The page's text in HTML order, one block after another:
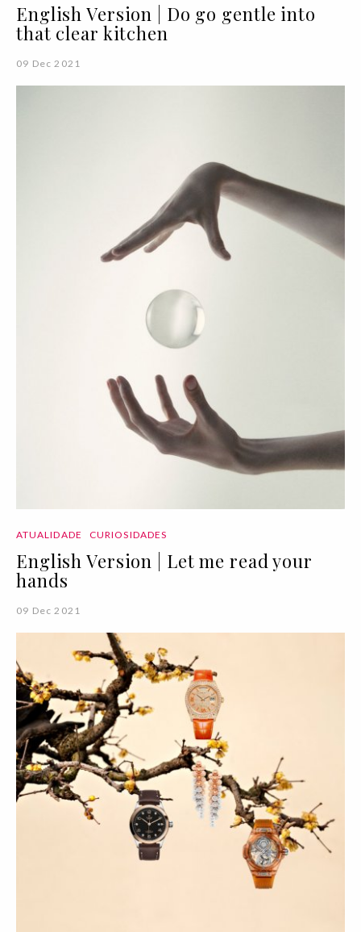
English Version | Do go gentle into
that clear kitchen
09 Dec 2021
ATUALIDADE CURIOSIDADES
English Version | Let me read your
hands
09 Dec 2021